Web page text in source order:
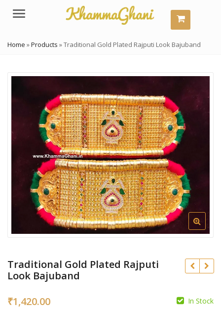
Menu
Home »Products »Traditional Gold Plated Rajputi Look Bajuband
Traditional Gold Plated Rajputi
Look Bajuband
₹1,420.00 In Stock